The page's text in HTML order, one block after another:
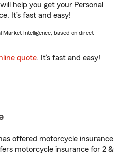
help you get your Personal
It’s fast and easy!
Market Intelligence, based on direct
quote. It’s fast and easy!
offered motorcycle insurance
motorcycle insurance for 2 &